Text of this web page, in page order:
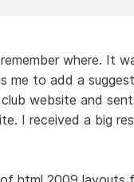
where. It
me to add a
website and
I received a big